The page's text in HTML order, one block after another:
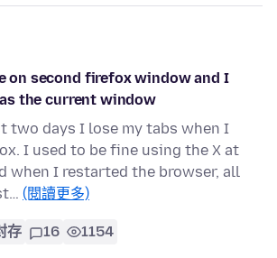
on second firefox window and I
the current window
two days I lose my tabs when I
I used to be fine using the X at
when I restarted the browser, all
(閱讀更多)
存 16 1154